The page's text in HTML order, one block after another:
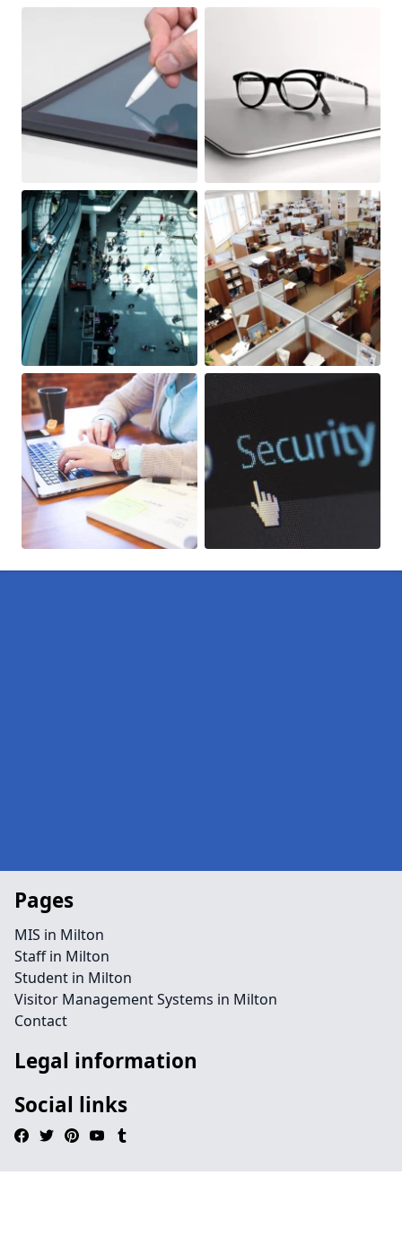
Pages
MIS in Milton
Staff in Milton
Student in Milton
Visitor Management Systems in Milton
Contact
Legal information
Social links